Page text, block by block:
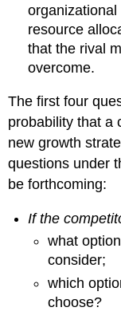
resource
that the rival
overcome.
The first four
probability that a
new growth
questions under
be forthcoming:
If the
what
consider;
which
choose?